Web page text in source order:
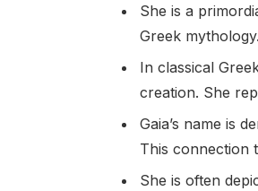
She is a
Greek mythology.
In classical
creation. She
Gaia’s name is
This connection
She is often